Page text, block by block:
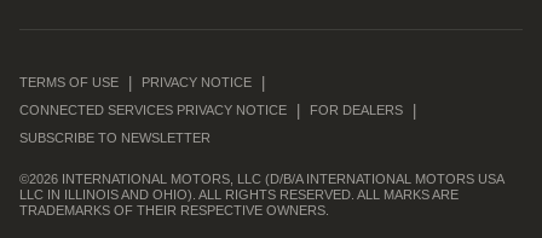
TERMS OF USE
PRIVACY NOTICE
CONNECTED SERVICES PRIVACY NOTICE
FOR DEALERS
SUBSCRIBE TO NEWSLETTER
©2026 INTERNATIONAL MOTORS, LLC (D/B/A INTERNATIONAL MOTORS USA
LLC IN ILLINOIS AND OHIO). ALL RIGHTS RESERVED. ALL MARKS ARE
TRADEMARKS OF THEIR RESPECTIVE OWNERS.